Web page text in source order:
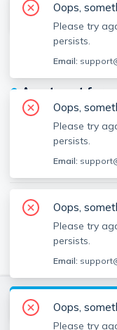
SEE ALL 19
238 Palfrey St
Unit 1, Brighton,
● Apartment for
Beds
Baths
Published
$5,400/ month
Description
Contact EDGE for
hundreds of our
are choosing the
View
Oops,
Please try
persists.
Email:
Oops,
Please try
persists.
Email:
Oops,
Please try
persists.
Email:
Oops,
Please try